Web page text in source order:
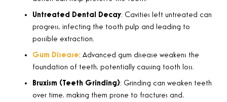
Untreated Dental Decay: Cavities left untreated can
progress, infecting the tooth pulp and leading to
possible extraction.
Gum Disease: Advanced gum disease weakens the
foundation of teeth, potentially causing tooth loss.
Bruxism (Teeth Grinding): Grinding can weaken teeth
over time, making them prone to fractures and,